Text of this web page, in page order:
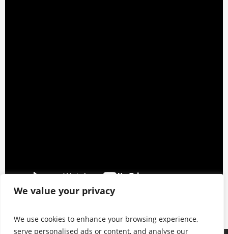
We value your privacy
We use cookies to enhance your browsing experience,
serve personalised ads or content, and analyse our